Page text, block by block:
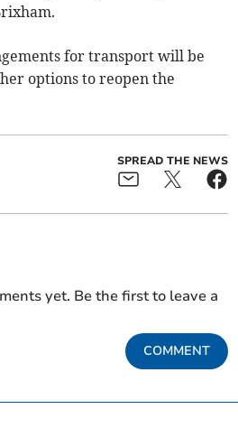
for transport will be
options to reopen the
SPREAD THE NEWS
yet. Be the first to leave a
COMMENT